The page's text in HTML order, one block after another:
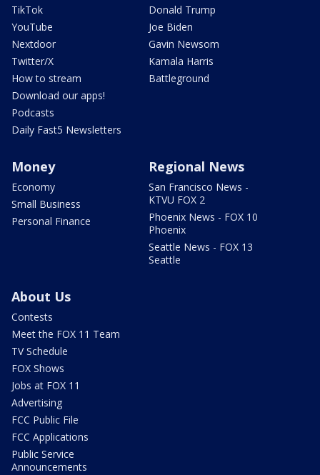
TikTok
YouTube
Nextdoor
Twitter/X
How to stream
Download our apps!
Podcasts
Daily Fast5 Newsletters
Donald Trump
Joe Biden
Gavin Newsom
Kamala Harris
Battleground
Money
Economy
Small Business
Personal Finance
Regional News
San Francisco News -
KTVU FOX 2
Phoenix News - FOX 10
Phoenix
Seattle News - FOX 13
Seattle
About Us
Contests
Meet the FOX 11 Team
TV Schedule
FOX Shows
Jobs at FOX 11
Advertising
FCC Public File
FCC Applications
Public Service
Announcements